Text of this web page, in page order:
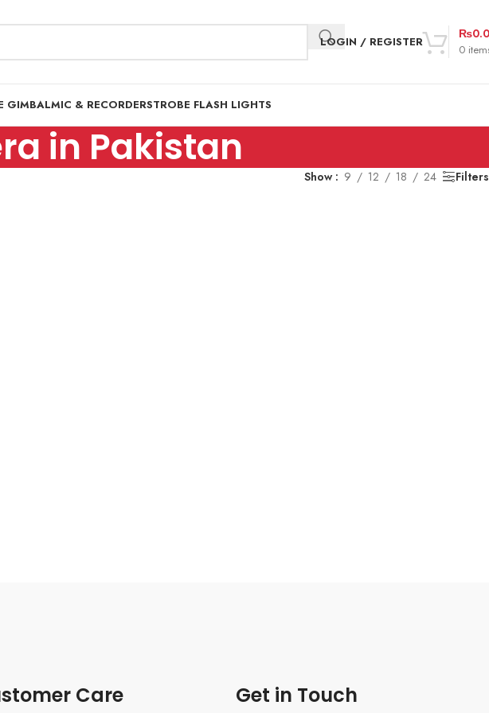
LOGIN / REGISTER
0
₨
GIMBALMIC & RECORDERSTROBE FLASH LIGHTS
in Pakistan
Show 9 12 18 24 Filters
Care Get in Touch